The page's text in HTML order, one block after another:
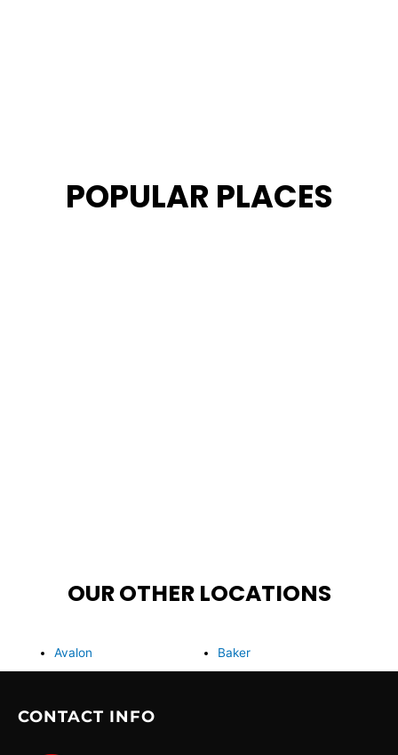
POPULAR PLACES
OUR OTHER LOCATIONS
Avalon Baker
CONTACT INFO